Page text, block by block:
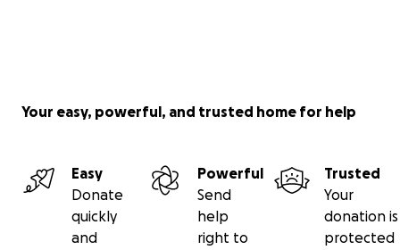
Your easy, powerful, and trusted home for help
Easy
Donate
quickly
and
Powerful
Send
help
right to
Trusted
Your
donation is
protected